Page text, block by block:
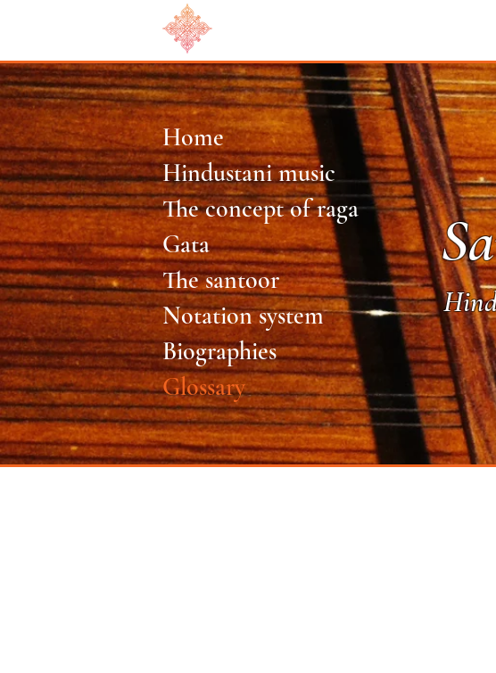
Home
Hindustani music
The concept of raga
Gata
The santoor
Notation system
Biographies
Glossary